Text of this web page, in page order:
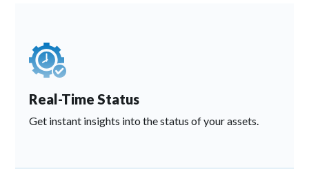
Real-Time Status
Get instant insights into the status of your assets.